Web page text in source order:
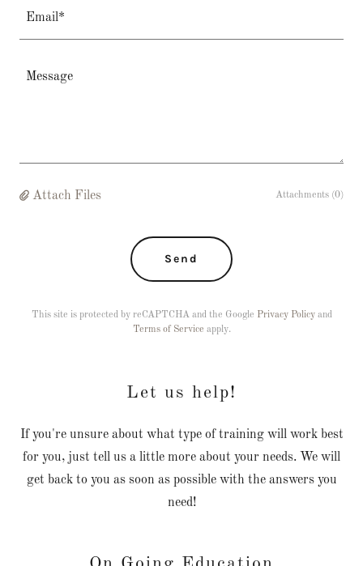
Email*
Attach Files Attachments (0)
Send
This site is protected by reCAPTCHA and the Google Privacy Policyand
Terms of Service apply.
Let us help!
If you're unsure about what type of training will work best
for you, just tell us a little more about your needs. We will
get back to you as soon as possible with the answers you
need!